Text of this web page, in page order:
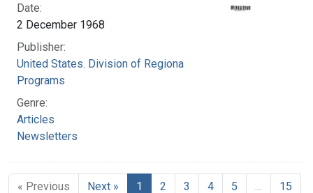
Date:
2 December 1968
Publisher:
United States. Division of Regional Medical
Programs
Genre:
Articles
Newsletters
« Previous Next » 1 2 3 4 5
15